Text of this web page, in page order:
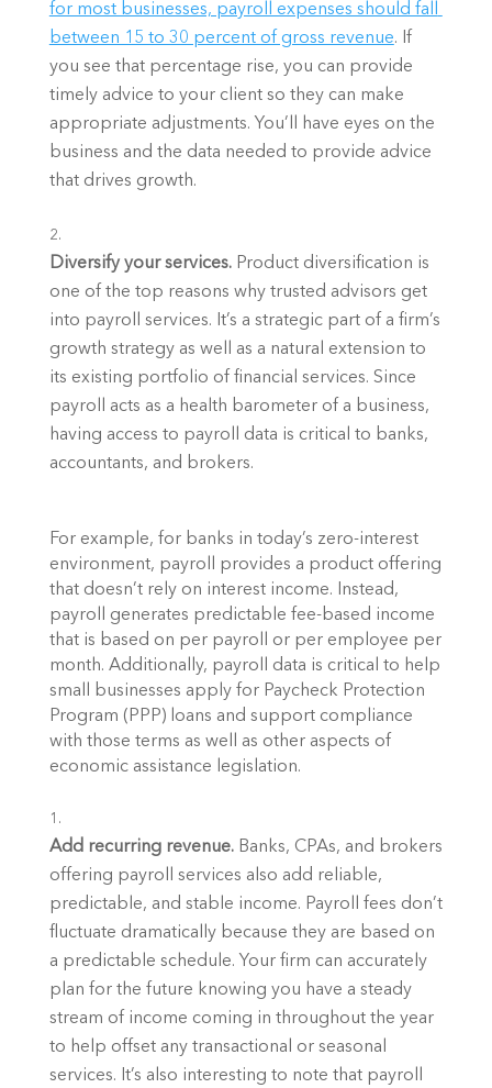
for most businesses, payroll expenses should fall
between 15 to 30 percent of gross revenue. If
you see that percentage rise, you can provide
timely advice to your client so they can make
appropriate adjustments. You’ll have eyes on the
business and the data needed to provide advice
that drives growth.
Diversify your services. Product diversification is
one of the top reasons why trusted advisors get
into payroll services. It’s a strategic part of a firm’s
growth strategy as well as a natural extension to
its existing portfolio of financial services. Since
payroll acts as a health barometer of a business,
having access to payroll data is critical to banks,
accountants, and brokers.
For example, for banks in today’s zero-interest
environment, payroll provides a product offering
that doesn’t rely on interest income. Instead,
payroll generates predictable fee-based income
that is based on per payroll or per employee per
month. Additionally, payroll data is critical to help
small businesses apply for Paycheck Protection
Program (PPP) loans and support compliance
with those terms as well as other aspects of
economic assistance legislation.
Add recurring revenue. Banks, CPAs, and brokers
offering payroll services also add reliable,
predictable, and stable income. Payroll fees don’t
fluctuate dramatically because they are based on
a predictable schedule. Your firm can accurately
plan for the future knowing you have a steady
stream of income coming in throughout the year
to help offset any transactional or seasonal
services. It’s also interesting to note that payroll